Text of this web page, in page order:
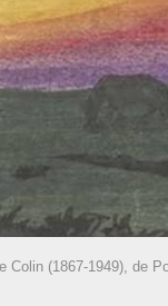
Colin (1867-1949), de